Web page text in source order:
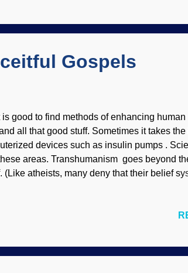
and their flaws are exposed. Again I ask:
Gospels
good to find methods of enhancing human
all that good stuff. Sometimes it takes the
devices such as insulin pumps .
areas. Transhumanism goes beyond
atheists, many deny that their belief
internal consistency to be taken seriously in
no flaws. There are several views in